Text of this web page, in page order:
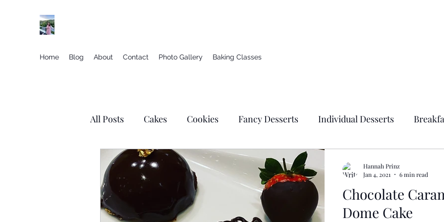
Home Blog About Contact Photo Gallery Baking Classes
All Posts Cakes Cookies Fancy Desserts Individual Desserts
Just Chocolate Macarons Donuts Cupcakes
Valentines Day Savory Yeast Based Recipes Jewish Holidays & Traditional
Chocolate
Dome Cake
Hannah Prinz
Jan 4, 2021
6 min read